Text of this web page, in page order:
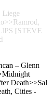
Liege
[STEVE
– Glenn
Death>>Sal
Cities -